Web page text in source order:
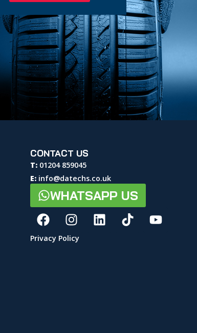
CONTACT US
T: 01204 859045
E: info@datechs.co.uk
WHATSAPP US
Privacy Policy